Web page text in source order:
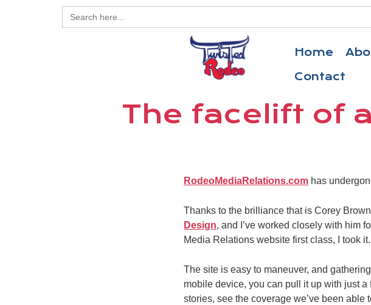
Search
for:
Home
Contact
The facelift of
RodeoMediaRelations.com has
Thanks to the brilliance that is Corey
Design, and I’ve worked closely with him
Media Relations website first class, I took
The site is easy to maneuver, and
mobile device, you can pull it up with just
stories, see the coverage we’ve been able